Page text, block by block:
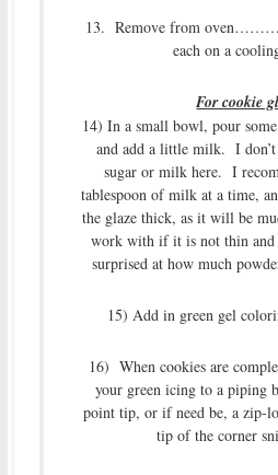
13. Remove from
each on a
For cookie
14) In a small bowl, pour
and add a little milk. I don’t
sugar or milk here. I
tablespoon of milk at a time,
the glaze thick, as it will be
work with if it is not thin
surprised at how much
15) Add in green gel
16) When cookies are
your green icing to a piping
point tip, or if need be, a zip-
tip of the corner